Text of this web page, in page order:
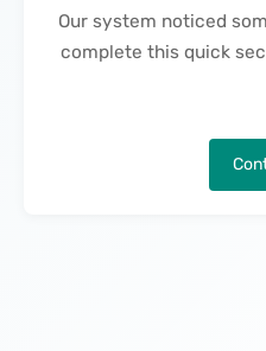
Our system noticed
complete this quick